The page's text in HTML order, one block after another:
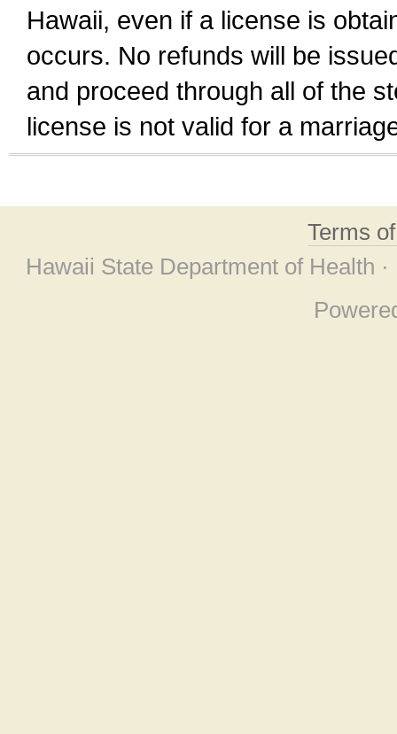
Hawaii, even if a license is
occurs. No refunds will be
and proceed through all of the
license is not valid for a
Terms
Hawaii State Department of Health